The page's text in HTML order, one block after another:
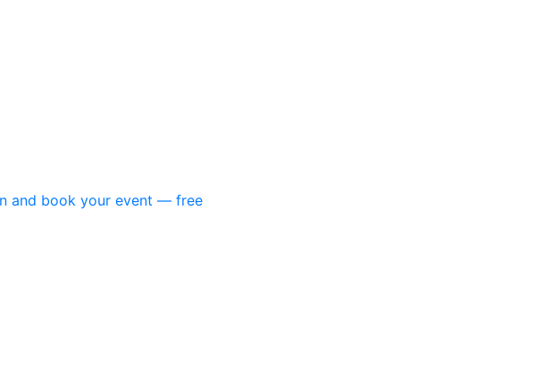
and book your event — free